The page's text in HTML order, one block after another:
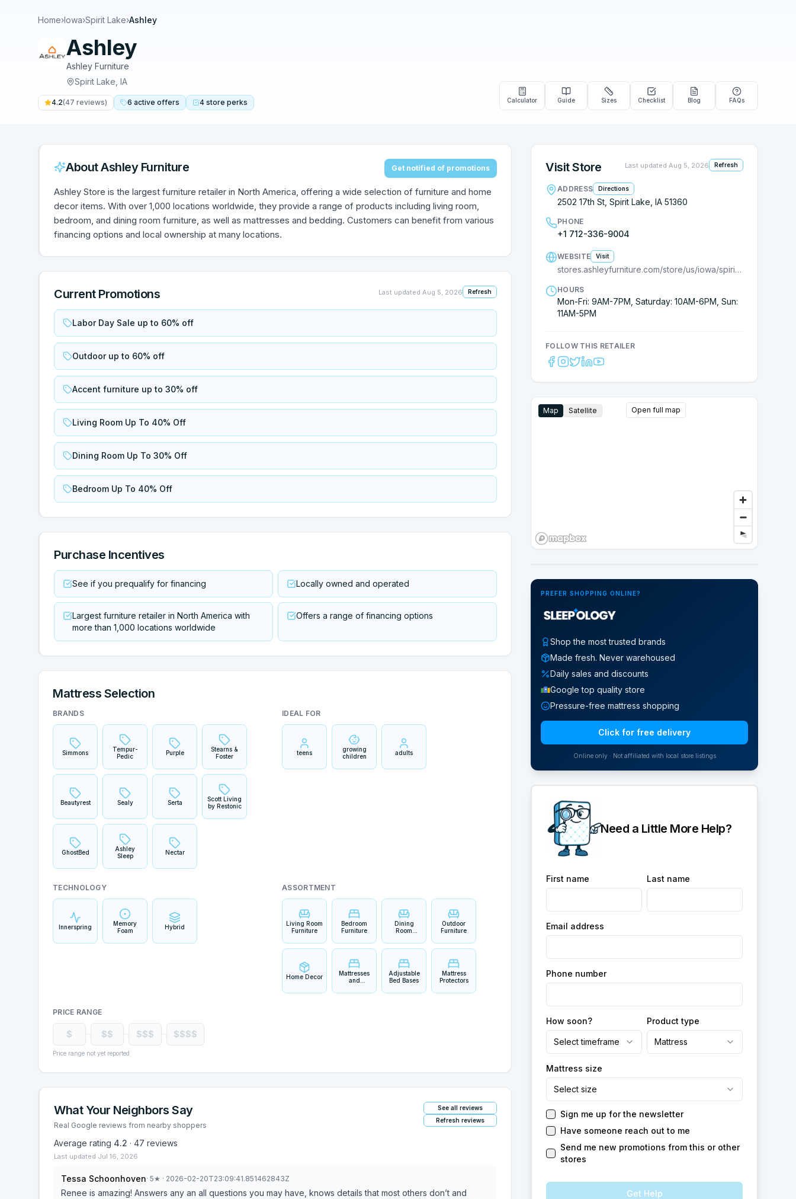
Home›Iowa›Spirit Lake›Ashley
Ashley
Ashley Furniture
Spirit Lake IA
4.2(47 reviews) 6 active offers 4 store perks Calculator Guide Sizes Checklist Blog FAQs
AboutAshley Furniture Get notified of promotions
Ashley Store is the largest furniture retailer in North America, offering a wide selection of furniture and home
decor items. With over 1,000 locations worldwide, they provide a range of products including living room,
bedroom, and dining room furniture, as well as mattresses and bedding. Customers can benefit from various
financing options and local ownership at many locations.
Current Promotions Last updated Aug 5, 2026 Refresh
Labor Day Sale up to 60% off
Outdoor up to 60% off
Accent furniture up to 30% off
Living Room Up To 40% Off
Dining Room Up To 30% Off
Bedroom Up To 40% Off
Purchase Incentives
See if you prequalify for financing Locally owned and operated
Largest furniture retailer in North America with
more than 1,000 locations worldwide
Offers a range of financing options
Mattress Selection
BRANDS
Simmons
Tempur-
Pedic
Purple
Stearns &
Foster
Beautyrest Sealy Serta
Scott Living
by Restonic
GhostBed
Ashley
Sleep
Nectar
IDEAL FOR
teens
growing
children
adults
TECHNOLOGY
Innerspring
Memory
Foam
Hybrid
ASSORTMENT
Living Room
Furniture
Bedroom
Furniture
Dining
Room
Outdoor
Furniture
Home Decor
Mattresses
and
Adjustable
Bed Bases
Mattress
Protectors
PRICE RANGE
$ $$ $$$ $$$$
Price range not yet reported
What Your Neighbors Say
Real Google reviews from nearby shoppers
See all reviews
Refresh reviews
Average rating 4.2 · 47 reviews
Last updated Jul 16, 2026
Tessa Schoonhoven· 5★ · 2026-02-20T23:09:41.851462843Z
Renee is amazing! Answers any an all questions you may have, knows details that most others don’t and
Visit Store Last updated Aug 5, 2026 Refresh
ADDRESS Directions
2502 17th St, Spirit Lake, IA 51360
PHONE
+1 712-336-9004
WEBSITE Visit
stores.ashleyfurniture.com/store/us/iowa/spirit-lake/7710000134?cmpid=ls-
HOURS
Mon-Fri: 9AM-7PM, Saturday: 10AM-6PM, Sun:
11AM-5PM
FOLLOW THIS RETAILER
Map Satellite Open full map
PREFER SHOPPING ONLINE?
Shop the most trusted brands
Made fresh. Never warehoused
Daily sales and discounts
Google top quality store
Pressure-free mattress shopping
Click for free delivery
Online only · Not affiliated with local store listings
Need a Little More Help?
First name Last name
Email address
Phone number
How soon?
Select timeframe
Product type
Mattress
Mattress size
Select size
Sign me up for the newsletter
Have someone reach out to me
Send me new promotions from this or other
stores
Get Help